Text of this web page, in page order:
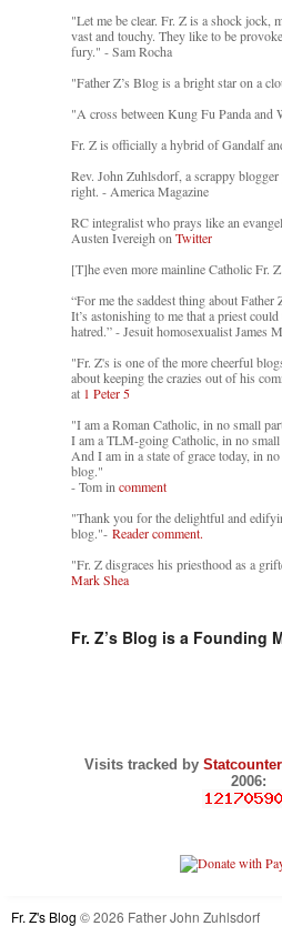
"Let me be clear. Fr. Z is a shock jock,
vast and touchy. They like to be
fury." - Sam Rocha
"Father Z’s Blog is a bright star on a
"A cross between Kung Fu Panda and
Fr. Z is officially a hybrid of Gandalf
Rev. John Zuhlsdorf, a scrappy
right. - America Magazine
RC integralist who prays like an
Austen Ivereigh on Twitter
[T]he even more mainline Catholic Fr.
“For me the saddest thing about
It’s astonishing to me that a priest
hatred.” - Jesuit homosexualist James
"Fr. Z's is one of the more cheerful
about keeping the crazies out of his
at 1 Peter 5
"I am a Roman Catholic, in no small
I am a TLM-going Catholic, in no
And I am in a state of grace today, in
blog."
- Tom in comment
"Thank you for the delightful and
blog."- Reader comment.
"Fr. Z disgraces his priesthood as a
Mark Shea
Fr. Z’s Blog is a Founding
Visits tracked by Statcounter
2006:
Fr. Z's Blog © 2026 Father John Zuhlsdorf